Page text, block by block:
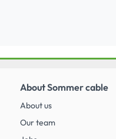
About Sommer cable
About us
Our team